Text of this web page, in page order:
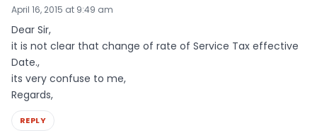
April 16, 2015 at 9:49 am
Dear Sir,
it is not clear that change of rate of Service Tax effective
Date.,
its very confuse to me,
Regards,
REPLY